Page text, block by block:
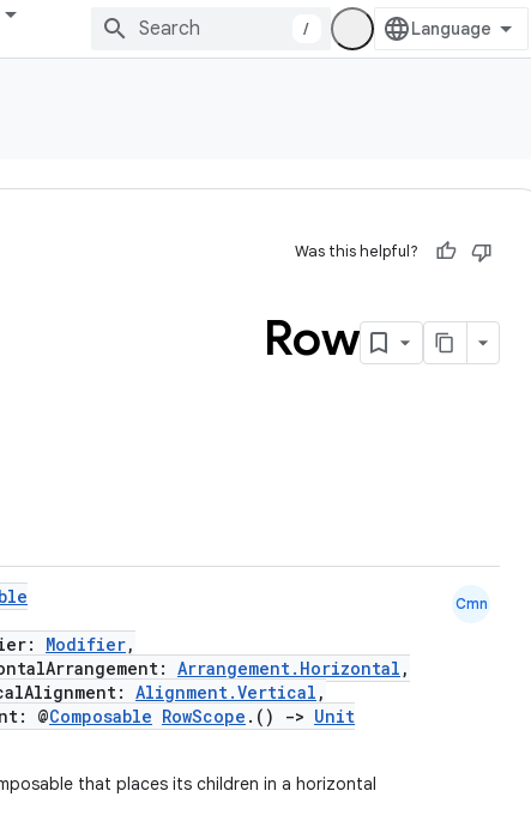
/
Was this helpful?
Row
Modifier,
Arrangement.Horizontal ,
Alignment.Vertical ,
@Composable RowScope .() -> Unit
that places its children in a horizontal
Cmn